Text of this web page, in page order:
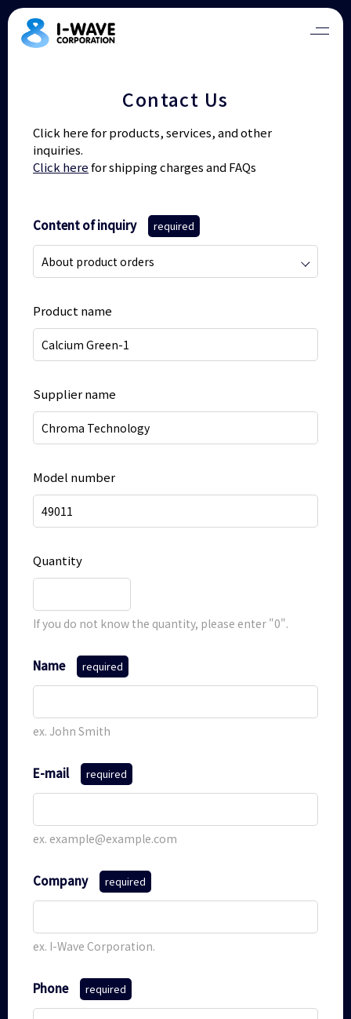
Contact Us
Click here for products, services, and other
inquiries.
Click herefor shipping charges and FAQs
Content of inquiry required
Product name
Supplier name
Model number
Quantity
If you do not know the quantity, please enter "0".
Name required
ex. John Smith
E-mail required
ex. example@example.com
Company required
ex. I-Wave Corporation.
Phone required